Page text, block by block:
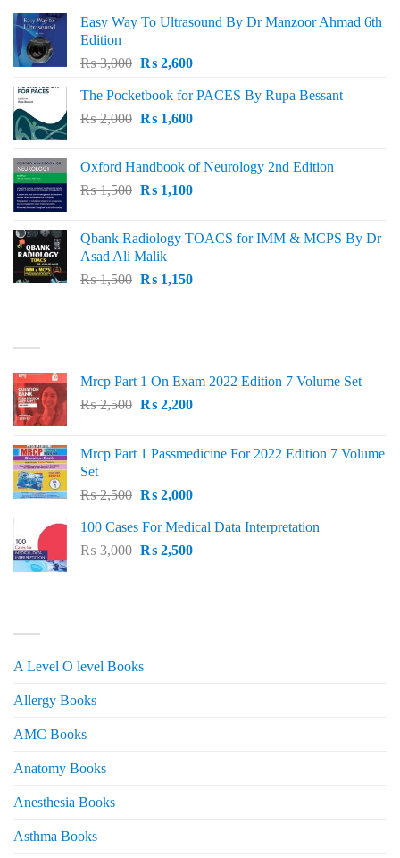
Easy Way To Ultrasound By Dr Manzoor Ahmad 6th
Edition
₨3,000 Original
was:
₨ 3,000.
₨2,600Current
is:
₨ 2,600.
The Pocketbook for PACES By Rupa Bessant
₨2,000 Original
₨ 2,000.
₨1,600Current
₨ 1,600.
Oxford Handbook of Neurology 2nd Edition
₨1,500 Original
₨ 1,500.
₨1,100Current
₨ 1,100.
Qbank Radiology TOACS for IMM & MCPS By Dr
Asad Ali Malik
₨1,500 Original
₨1,150Current
Mrcp Part 1 On Exam 2022 Edition 7 Volume Set
₨2,500 Original
₨ 2,500.
₨2,200Current
₨ 2,200.
Mrcp Part 1 Passmedicine For 2022 Edition 7 Volume
Set
₨2,500 Original
was:
₨ 2,500.
₨2,000Current
is:
₨ 2,000.
100 Cases For Medical Data Interpretation
₨3,000 Original
₨2,500Current
A Level O level Books
Allergy Books
AMC Books
Anatomy Books
Anesthesia Books
Asthma Books